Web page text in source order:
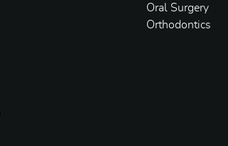
Oral Surgery
Orthodontics